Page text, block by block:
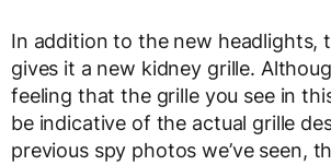
In addition to the new headlights,
gives it a new kidney grille.
feeling that the grille you see in
be indicative of the actual grille
previous spy photos we’ve seen,